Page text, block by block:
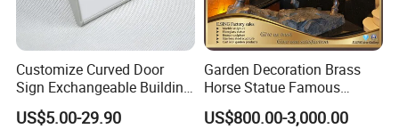
Customize Curved Door
Sign Exchangeable Building
Nameplate Signage
US$5.00-29.90
Garden Decoration Brass
Horse Statue Famous
Bronze Pegasus Sculpture
US$800.00-3,000.00